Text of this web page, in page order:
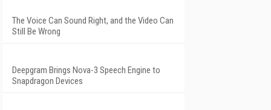
The Voice Can Sound Right, and the Video Can
Still Be Wrong
Deepgram Brings Nova-3 Speech Engine to
Snapdragon Devices